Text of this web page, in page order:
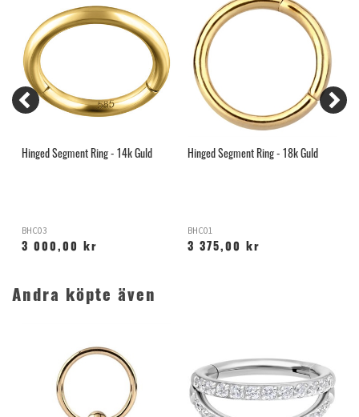
Hinged Segment Ring - 14k Guld
BHC03
3 000,00 kr
Hinged Segment Ring - 18k Guld
BHC01
3 375,00 kr
Andra köpte även